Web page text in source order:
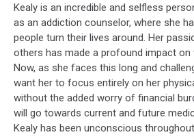
Kealy is an incredible and selfless
as an addiction counselor, where she
people turn their lives around. Her
others has made a profound impact on
Now, as she faces this long and
want her to focus entirely on her
without the added worry of financial
will go towards current and future
Kealy has been unconscious